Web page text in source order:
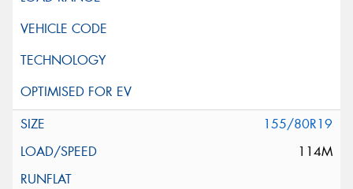
155/80R19
114M